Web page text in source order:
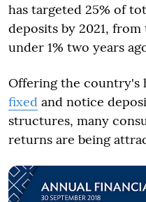
has targeted 25% of
deposits by 2021,
under 1% two years
Offering the country's
fixed and notice
structures, many
returns are being